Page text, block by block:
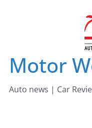
Motor
Auto news | Car